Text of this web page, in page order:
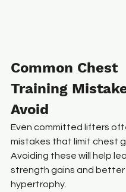
Common Chest
Training
Avoid
Even committed lifters
mistakes that limit chest
Avoiding these will help
strength gains and better
hypertrophy.